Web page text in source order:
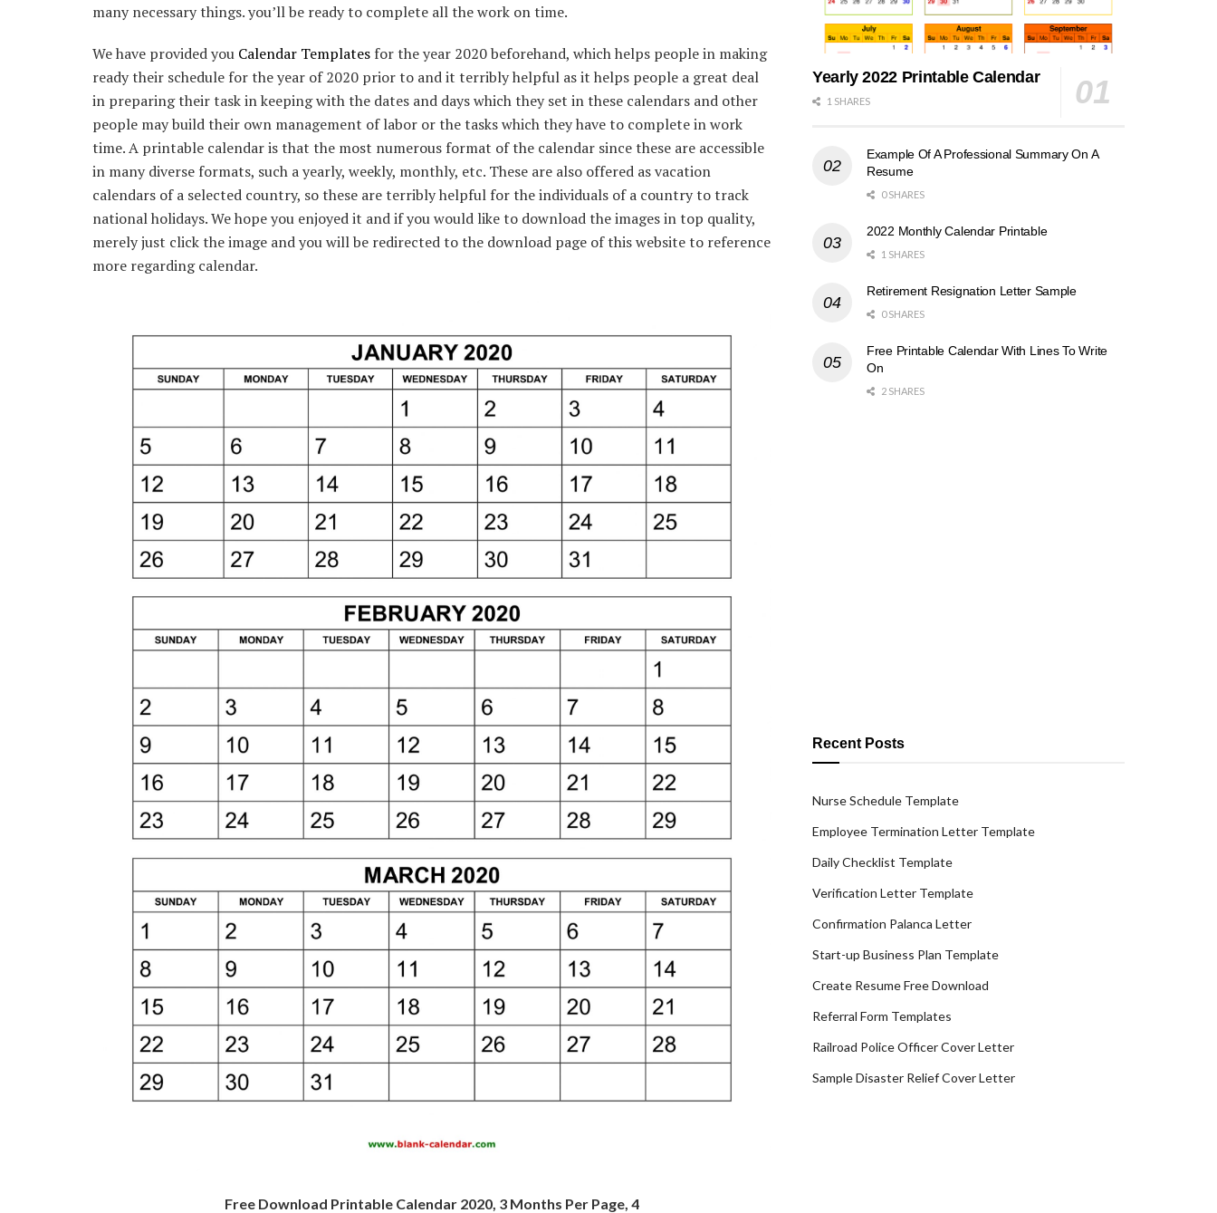
many necessary things. you’ll be ready to complete all the work on time.
We have provided you Calendar Templates for the year 2020 beforehand, which helps people in making
ready their schedule for the year of 2020 prior to and it terribly helpful as it helps people a great deal
in preparing their task in keeping with the dates and days which they set in these calendars and other
people may build their own management of labor or the tasks which they have to complete in work
time. A printable calendar is that the most numerous format of the calendar since these are accessible
in many diverse formats, such a yearly, weekly, monthly, etc. These are also offered as vacation
calendars of a selected country, so these are terribly helpful for the individuals of a country to track
national holidays. We hope you enjoyed it and if you would like to download the images in top quality,
merely just click the image and you will be redirected to the download page of this website to reference
more regarding calendar.
Free Download Printable Calendar 2020, 3 Months Per Page, 4
Yearly 2022 Printable Calendar
1 SHARES
Example Of A Professional Summary On A
Resume
0 SHARES
2022 Monthly Calendar Printable
1 SHARES
Retirement Resignation Letter Sample
0 SHARES
Free Printable Calendar With Lines To Write
On
2 SHARES
Recent Posts
Nurse Schedule Template
Employee Termination Letter Template
Daily Checklist Template
Verification Letter Template
Confirmation Palanca Letter
Start-up Business Plan Template
Create Resume Free Download
Referral Form Templates
Railroad Police Officer Cover Letter
Sample Disaster Relief Cover Letter